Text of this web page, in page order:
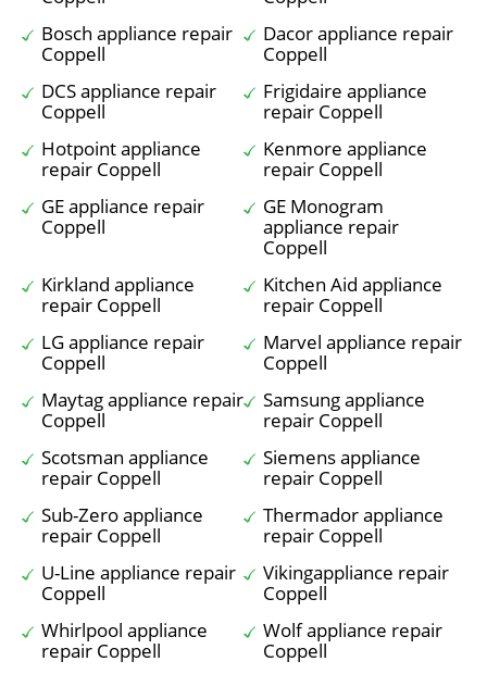
Bosch appliance repair
Coppell
Dacor appliance repair
Coppell
DCS appliance repair
Coppell
Frigidaire appliance
repair Coppell
Hotpoint appliance
repair Coppell
Kenmore appliance
repair Coppell
GE appliance repair
Coppell
GE Monogram
appliance repair
Coppell
Kirkland appliance
repair Coppell
Kitchen Aid appliance
repair Coppell
LG appliance repair
Coppell
Marvel appliance repair
Coppell
Maytag appliance repair
Coppell
Samsung appliance
repair Coppell
Scotsman appliance
repair Coppell
Siemens appliance
repair Coppell
Sub-Zero appliance
repair Coppell
Thermador appliance
repair Coppell
U-Line appliance repair
Coppell
Vikingappliance repair
Coppell
Whirlpool appliance
repair Coppell
Wolf appliance repair
Coppell